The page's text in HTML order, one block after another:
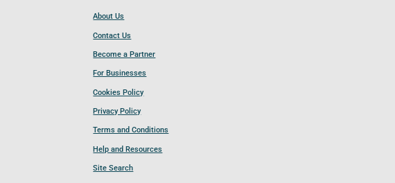
About Us
Contact Us
Become a Partner
For Businesses
Cookies Policy
Privacy Policy
Terms and Conditions
Help and Resources
Site Search